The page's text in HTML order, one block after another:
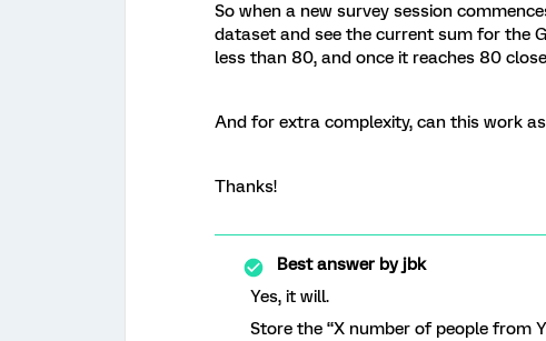
So when a new survey session
dataset and see the current sum for the
less than 80, and once it reaches 80
And for extra complexity, can this work
Thanks!
Best answer byjbk
Yes, it will.
Store the “X number of people from